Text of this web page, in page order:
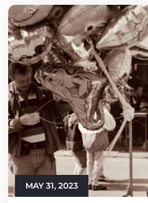
MAY 31, 2023